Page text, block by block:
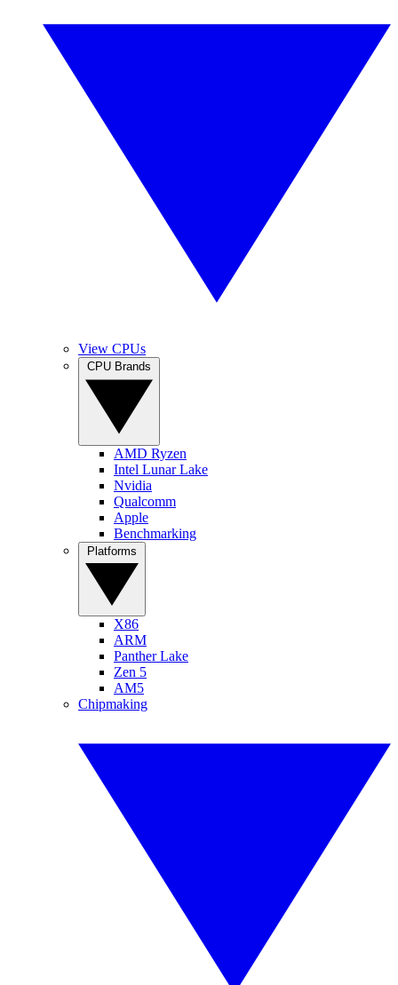
View CPUs
AMD Ryzen
Intel Lunar Lake
Nvidia
Qualcomm
Apple
Benchmarking
X86
ARM
Panther Lake
Zen 5
AM5
Chipmaking